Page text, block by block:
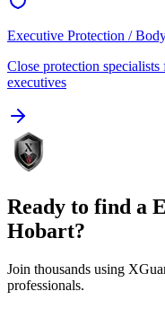
Executive Protection /
Close protection
executives
Ready to find a
Hobart?
Join thousands using
professionals.